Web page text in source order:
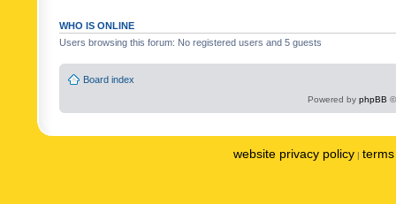
WHO IS ONLINE
Users browsing this forum: No registered users and 5 guests
Board index
Powered by phpBB
website privacy policy |